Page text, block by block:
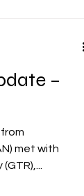
–
met with